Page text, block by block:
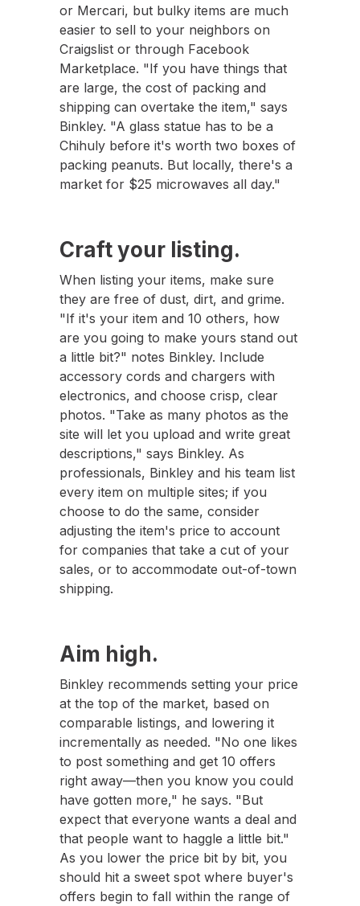
or Mercari, but bulky items are much
easier to sell to your neighbors on
Craigslist or through Facebook
Marketplace. "If you have things that
are large, the cost of packing and
shipping can overtake the item," says
Binkley. "A glass statue has to be a
Chihuly before it's worth two boxes of
packing peanuts. But locally, there's a
market for $25 microwaves all day."
Craft your listing.
When listing your items, make sure
they are free of dust, dirt, and grime.
"If it's your item and 10 others, how
are you going to make yours stand out
a little bit?" notes Binkley. Include
accessory cords and chargers with
electronics, and choose crisp, clear
photos. "Take as many photos as the
site will let you upload and write great
descriptions," says Binkley. As
professionals, Binkley and his team list
every item on multiple sites; if you
choose to do the same, consider
adjusting the item's price to account
for companies that take a cut of your
sales, or to accommodate out-of-town
shipping.
Aim high.
Binkley recommends setting your price
at the top of the market, based on
comparable listings, and lowering it
incrementally as needed. "No one likes
to post something and get 10 offers
right away—then you know you could
have gotten more," he says. "But
expect that everyone wants a deal and
that people want to haggle a little bit."
As you lower the price bit by bit, you
should hit a sweet spot where buyer's
offers begin to fall within the range of